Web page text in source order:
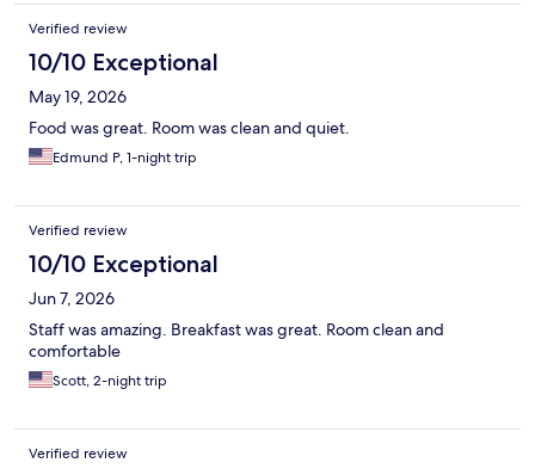
Verified review
10/10 Exceptional
May 19, 2026
Food was great. Room was clean and quiet.
Edmund P, 1-night trip
Verified review
10/10 Exceptional
Jun 7, 2026
Staff was amazing. Breakfast was great. Room clean and
comfortable
Scott, 2-night trip
Verified review